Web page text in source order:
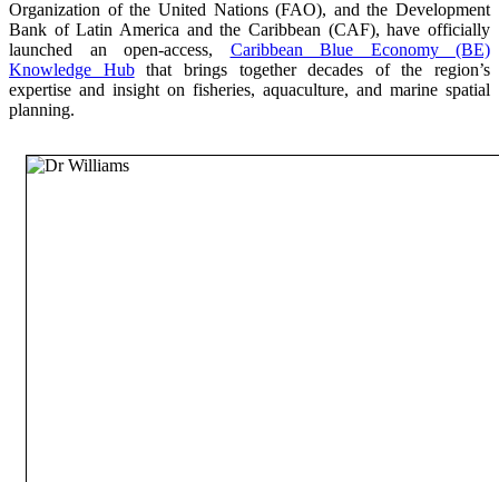
Organization of the United Nations (FAO), and the Development
Bank of Latin America and the Caribbean (CAF), have officially
launched an open-access, Caribbean Blue Economy (BE)
Knowledge Hubthat brings together decades of the region’s
expertise and insight on fisheries, aquaculture, and marine spatial
planning.